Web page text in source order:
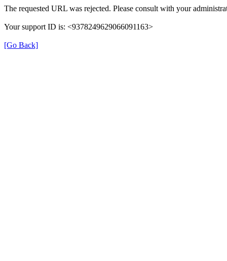
The requested URL was rejected. Please consult with your
Your support ID is: <9378249629066091163>
[Go Back]